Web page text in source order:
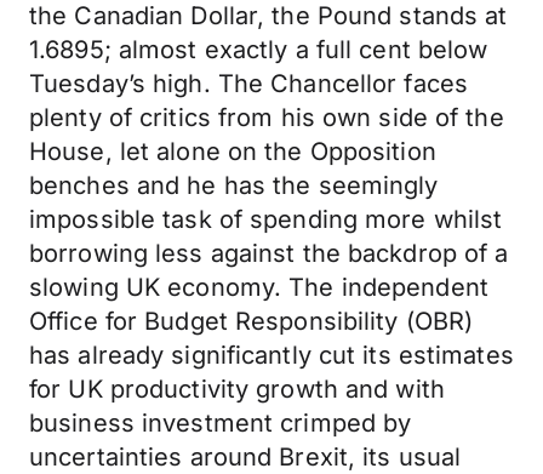
the Canadian Dollar, the Pound stands at
1.6895; almost exactly a full cent below
Tuesday’s high. The Chancellor faces
plenty of critics from his own side of the
House, let alone on the Opposition
benches and he has the seemingly
impossible task of spending more whilst
borrowing less against the backdrop of a
slowing UK economy. The independent
Office for Budget Responsibility (OBR)
has already significantly cut its estimates
for UK productivity growth and with
business investment crimped by
uncertainties around Brexit, its usual